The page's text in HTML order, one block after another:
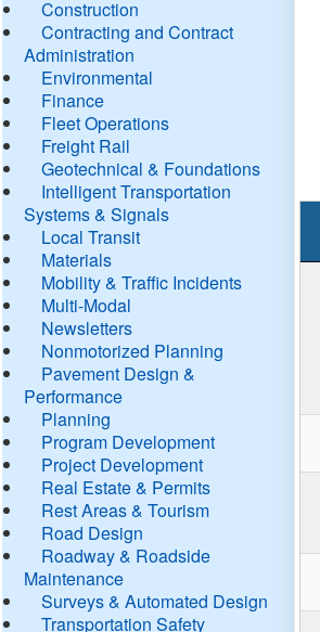
Construction
Contracting and Contract
Administration
Environmental
Finance
Fleet Operations
Freight Rail
Geotechnical & Foundations
Intelligent Transportation
Systems & Signals
Local Transit
Materials
Mobility & Traffic Incidents
Multi-Modal
Newsletters
Nonmotorized Planning
Pavement Design &
Performance
Planning
Program Development
Project Development
Real Estate & Permits
Rest Areas & Tourism
Road Design
Roadway & Roadside
Maintenance
Surveys & Automated Design
Transportation Safety